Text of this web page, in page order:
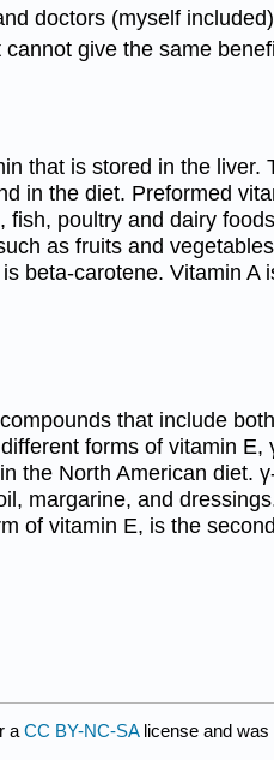
doctors (myself
give the same
that is stored in the liver.
in the diet. Preformed
poultry and dairy
as fruits and
beta-carotene. Vitamin A
that include
forms of vitamin E,
the North American diet.
margarine, and
of vitamin E, is the
a CC BY-NC-SA license and